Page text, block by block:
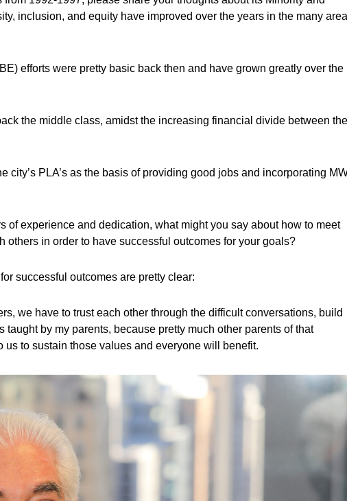
inclusion, and equity have improved over the years in the many
efforts were pretty basic back then and have grown greatly over the
the middle class, amidst the increasing financial divide between the
city’s PLA’s as the basis of providing good jobs and incorporating
of experience and dedication, what might you say about how to meet
in order to have successful outcomes for your goals?
successful outcomes are pretty clear:
we have to trust each other through the difficult conversations, build
by my parents, because pretty much other parents of that
us to sustain those values and everyone will benefit.